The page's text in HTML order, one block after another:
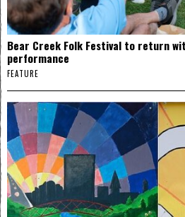
Bear Creek Folk Festival to return
performance
FEATURE